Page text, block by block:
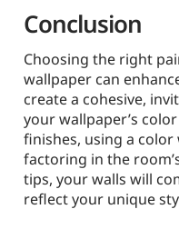
Conclusion
Choosing the right
wallpaper can
create a cohesive,
your wallpaper’s
finishes, using a color
factoring in the
tips, your walls will
reflect your unique